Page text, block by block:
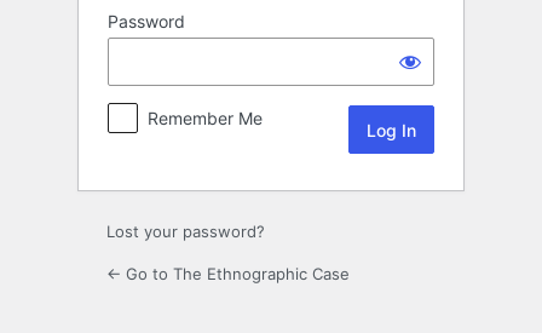
Password
Remember Me
Lost your password?
← Go to The Ethnographic Case